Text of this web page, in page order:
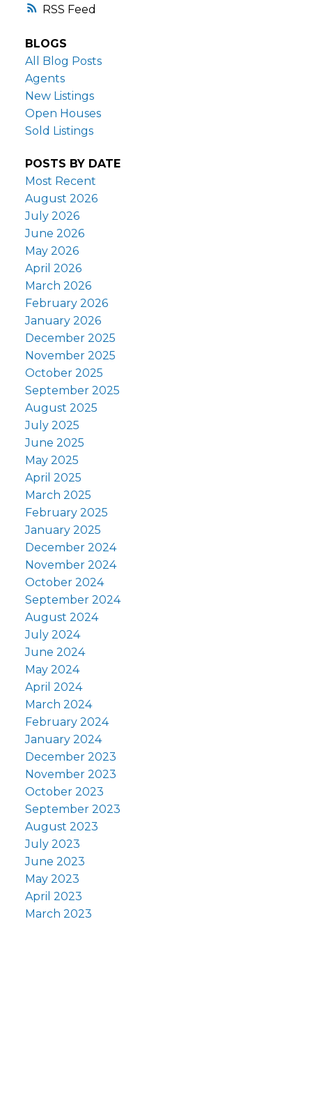
RSS
BLOGS
All Blog Posts
Agents
New Listings
Open Houses
Sold Listings
POSTS BY DATE
Most Recent
August 2026
July 2026
June 2026
May 2026
April 2026
March 2026
February 2026
January 2026
December 2025
November 2025
October 2025
September 2025
August 2025
July 2025
June 2025
May 2025
April 2025
March 2025
February 2025
January 2025
December 2024
November 2024
October 2024
September 2024
August 2024
July 2024
June 2024
May 2024
April 2024
March 2024
February 2024
January 2024
December 2023
November 2023
October 2023
September 2023
August 2023
July 2023
June 2023
May 2023
April 2023
March 2023